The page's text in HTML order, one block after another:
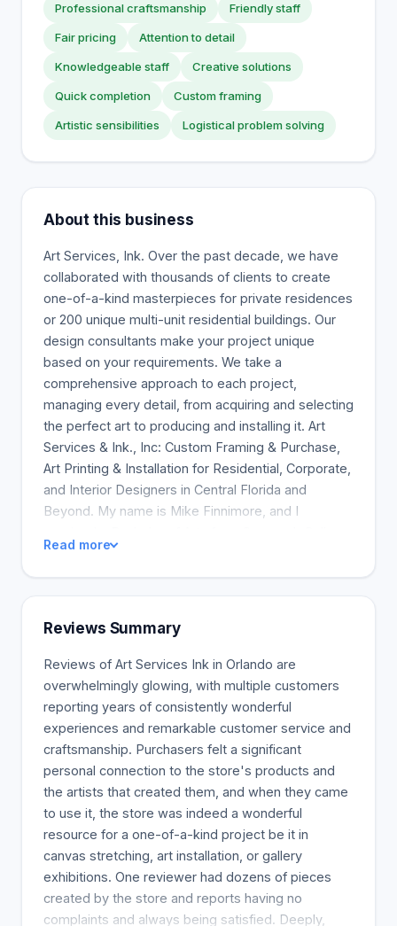
Professional craftsmanship Friendly staff
Fair pricing Attention to detail
Knowledgeable staff Creative solutions
Quick completion Custom framing
Artistic sensibilities Logistical problem solving
About this business
Art Services, Ink. Over the past decade, we have
collaborated with thousands of clients to create
one-of-a-kind masterpieces for private residences
or 200 unique multi-unit residential buildings. Our
design consultants make your project unique
based on your requirements. We take a
comprehensive approach to each project,
managing every detail, from acquiring and selecting
the perfect art to producing and installing it. Art
Services & Ink., Inc: Custom Framing & Purchase,
Art Printing & Installation for Residential, Corporate,
and Interior Designers in Central Florida and
Beyond. My name is Mike Finnimore, and I
of Art and Design. I'm a professional artist with a
degree in Fine Arts from 1990. I saw the need for
support local artists and charities. Our goal is to
provide excellent customer service and design
selection at a reasonable price for everyone
involved. Frames offer a wealth of design
possibilities. Our design consultants help you
explore the thousands of frames, mats, and other
materials available. Your needs will be met with
options for every taste and budget. We offer a
wide selection of art from original pieces to limited
edition prints, reproductions, and print-on-demand.
We have a vast database of images to choose
from, print our images, or provide us with your
images. Commercial Clients appreciated: Art and
Frames will greatly enhance your office's
Read more
Reviews Summary
Reviews of Art Services Ink in Orlando are
overwhelmingly glowing, with multiple customers
reporting years of consistently wonderful
experiences and remarkable customer service and
craftsmanship. Purchasers felt a significant
personal connection to the store's products and
the artists that created them, and when they came
to use it, the store was indeed a wonderful
resource for a one-of-a-kind project be it in
canvas stretching, art installation, or gallery
exhibitions. One reviewer had dozens of pieces
created by the store and reports having no
complaints and always being satisfied. Deeply,